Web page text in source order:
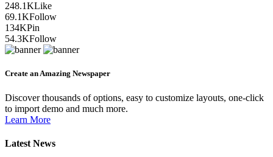
248.1KLike
69.1KFollow
134KPin
54.3KFollow
Create an Amazing Newspaper
Discover thousands of options, easy to customize layouts, one-click
to import demo and much more.
Learn More
Latest News